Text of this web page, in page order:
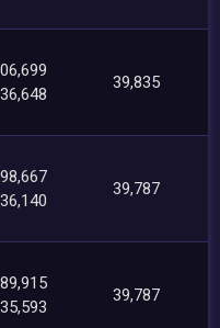
39,835
39,787
39,787